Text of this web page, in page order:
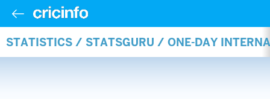
STATISTICS / STATSGURU / ONE-DAY